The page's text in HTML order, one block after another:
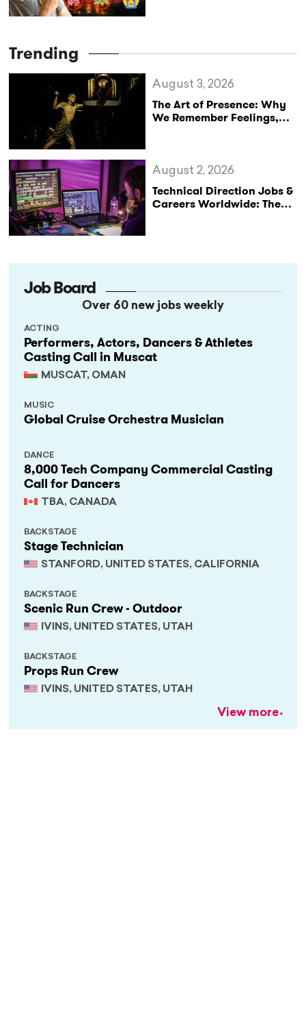
Trending
The Art of Presence: Why
We Remember Feelings,
August 3, 2026
Technical Direction Jobs &
Careers Worldwide: The
August 2, 2026
Job Board
Over 60 new jobs weekly
Performers, Actors, Dancers & Athletes
Casting Call in Muscat
MUSCAT, OMAN
ACTING
Global Cruise Orchestra Musician
MUSIC
8,000 Tech Company Commercial Casting
Call for Dancers
TBA, CANADA
DANCE
Stage Technician
STANFORD, UNITED STATES, CALIFORNIA
BACKSTAGE
Scenic Run Crew - Outdoor
IVINS, UNITED STATES, UTAH
BACKSTAGE
Props Run Crew
IVINS, UNITED STATES, UTAH
BACKSTAGE
View more